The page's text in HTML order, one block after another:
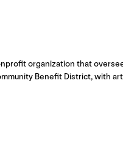
organization that
Benefit District, with